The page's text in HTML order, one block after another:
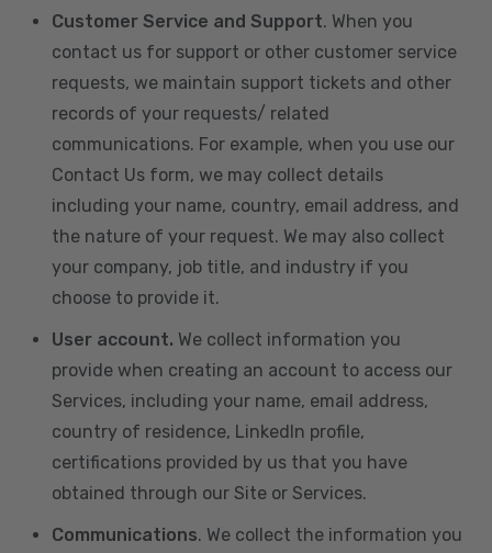
Customer Service and Support. When you
contact us for support or other customer service
requests, we maintain support tickets and other
records of your requests/ related
communications. For example, when you use our
Contact Us form, we may collect details
including your name, country, email address, and
the nature of your request. We may also collect
your company, job title, and industry if you
choose to provide it.
User account. We collect information you
provide when creating an account to access our
Services, including your name, email address,
country of residence, LinkedIn profile,
certifications provided by us that you have
obtained through our Site or Services.
Communications. We collect the information you